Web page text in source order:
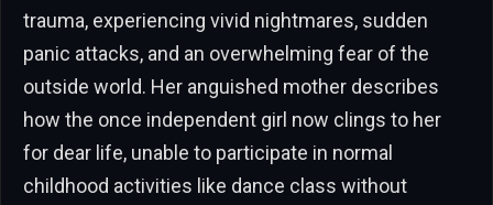
trauma, experiencing vivid nightmares, sudden
panic attacks, and an overwhelming fear of the
outside world. Her anguished mother describes
how the once independent girl now clings to her
for dear life, unable to participate in normal
childhood activities like dance class without